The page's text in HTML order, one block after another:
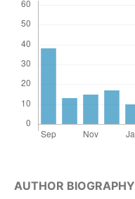
AUTHOR BIOGRAPHY